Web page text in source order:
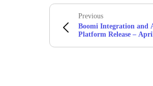
Previous
Boomi Integration and
Platform Release –